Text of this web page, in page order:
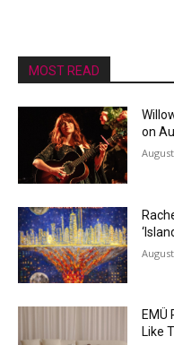
MOST READ
on
EMÜ
Like